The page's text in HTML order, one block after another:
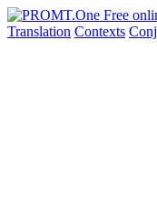
Translation Contexts